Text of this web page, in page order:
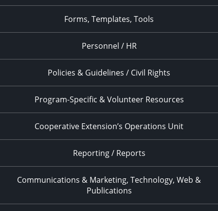
Forms, Templates, Tools
Personnel / HR
Policies & Guidelines / Civil Rights
Program-Specific & Volunteer Resources
Cooperative Extension’s Operations Unit
Reporting / Reports
Communications & Marketing, Technology, Web &
Publications